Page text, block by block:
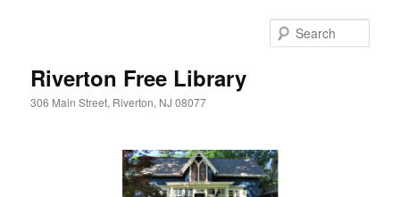
Riverton Free Library
306 Main Street, Riverton, NJ 08077